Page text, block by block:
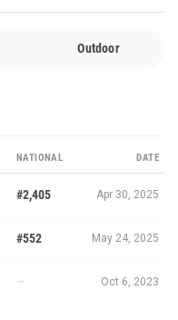
Outdoor
NATIONAL DATE
#2,405 Apr 30, 2025
#552 May 24, 2025
— Oct 6, 2023